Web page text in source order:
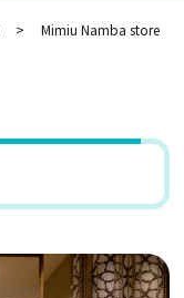
Mimiu Namba store